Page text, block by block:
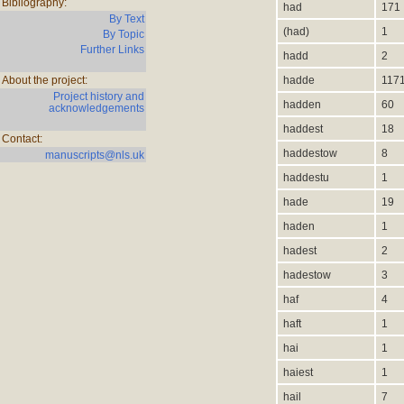
Bibliography:
By Text
By Topic
Further Links
About the project:
Project history and
acknowledgements
Contact:
manuscripts@nls.uk
had 171
(had) 1
hadd 2
hadde
hadden 60
haddest 18
haddestow 8
haddestu 1
hade 19
haden 1
hadest 2
hadestow 3
haf 4
haft 1
hai 1
haiest 1
hail 7